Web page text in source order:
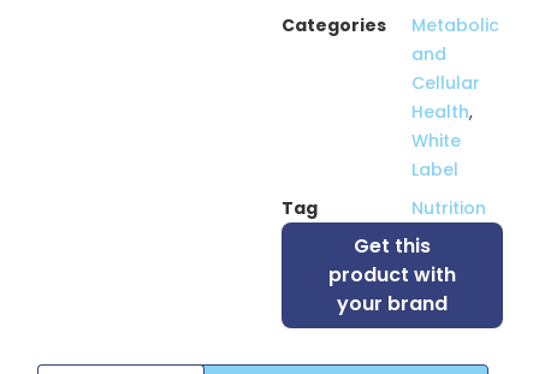
Categories
Metabolic
and
Cellular
Health,
White
Label
Tag
Nutrition
Get this
product with
your brand